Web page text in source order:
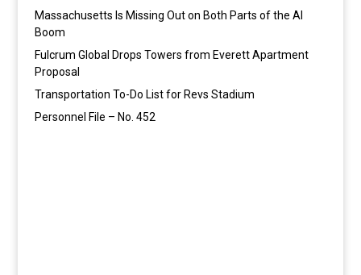
Massachusetts Is Missing Out on Both Parts of the AI
Boom
Fulcrum Global Drops Towers from Everett Apartment
Proposal
Transportation To-Do List for Revs Stadium
Personnel File – No. 452